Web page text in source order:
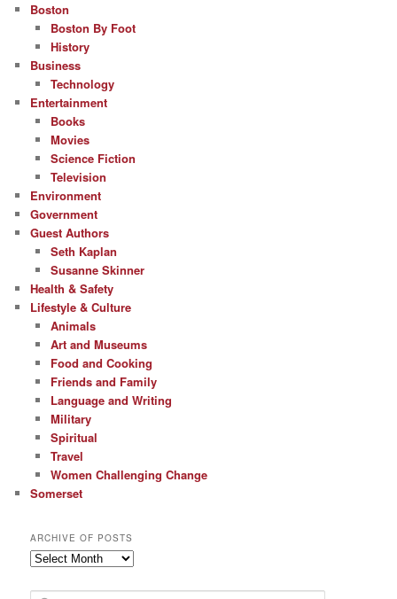
Boston
Boston By Foot
History
Business
Technology
Entertainment
Books
Movies
Science Fiction
Television
Environment
Government
Guest Authors
Seth Kaplan
Susanne Skinner
Health & Safety
Lifestyle & Culture
Animals
Art and Museums
Food and Cooking
Friends and Family
Language and Writing
Military
Spiritual
Travel
Women Challenging Change
Somerset
ARCHIVE OF POSTS
Archive
Posts